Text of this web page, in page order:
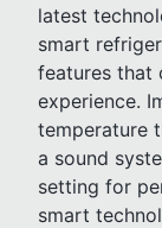
latest
smart
features that
experience.
temperature
a sound
setting for
smart